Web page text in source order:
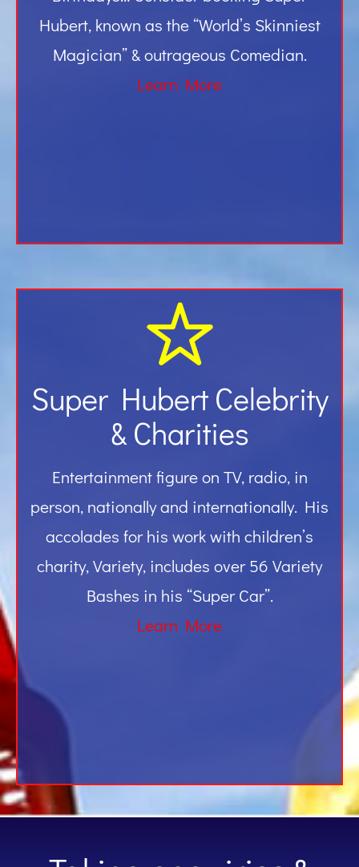
Hubert, known as the “World’s Skinniest
Magician” & outrageous Comedian.
Learn More
Super Hubert Celebrity
& Charities
Entertainment figure on TV, radio, in
person, nationally and internationally. His
accolades for his work with children’s
charity, Variety, includes over 56 Variety
Bashes in his “Super Car”.
Learn More